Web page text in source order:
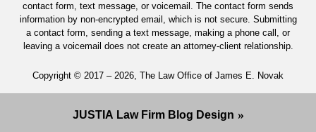
contact form, text message, or voicemail. The contact form sends
information by non-encrypted email, which is not secure. Submitting
a contact form, sending a text message, making a phone call, or
leaving a voicemail does not create an attorney-client relationship.
Copyright © 2017 – 2026, The Law Office of James E. Novak
JUSTIA Law Firm Blog Design